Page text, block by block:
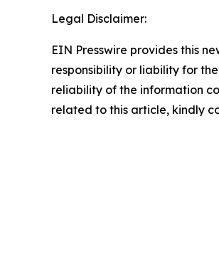
Legal Disclaimer:
EIN Presswire provides this
responsibility or liability for
reliability of the information
related to this article, kindly